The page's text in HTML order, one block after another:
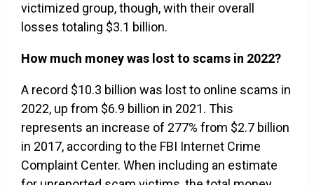
victimized group, though, with their overall
losses totaling $3.1 billion.
How much money was lost to scams in 2022?
A record $10.3 billion was lost to online scams in
2022, up from $6.9 billion in 2021. This
represents an increase of 277% from $2.7 billion
in 2017, according to the FBI Internet Crime
Complaint Center. When including an estimate